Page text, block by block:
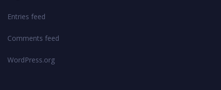
Entries feed
Comments feed
WordPress.org